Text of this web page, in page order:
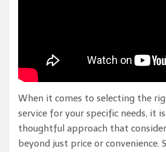
When it comes to selecting the
service for your specific needs, it
thoughtful approach that
beyond just price or convenience.